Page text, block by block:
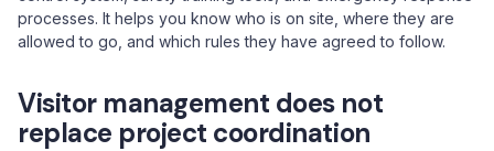
processes. It helps you know who is on site, where they are
allowed to go, and which rules they have agreed to follow.
Visitor management does not
replace project coordination